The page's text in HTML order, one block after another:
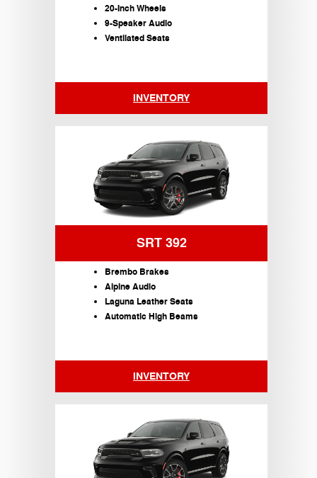
20-Inch Wheels
9-Speaker Audio
Ventilated Seats
INVENTORY
SRT 392
Brembo Brakes
Alpine Audio
Laguna Leather Seats
Automatic High Beams
INVENTORY